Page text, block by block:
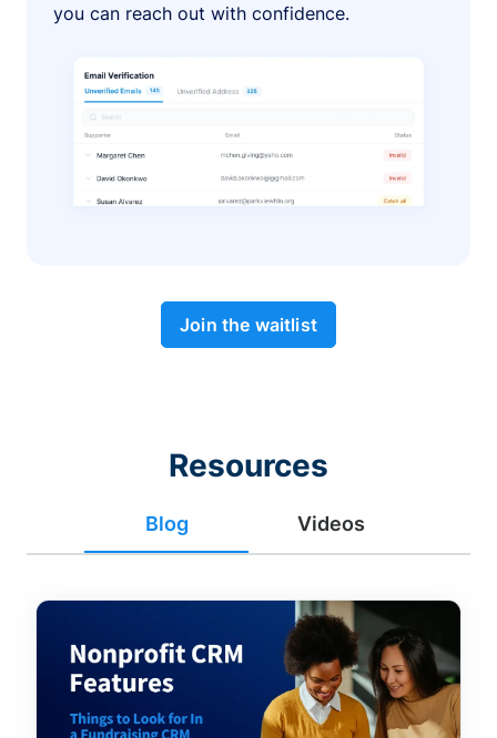
you can reach out with confidence.
Join the waitlist
Resources
Blog Videos